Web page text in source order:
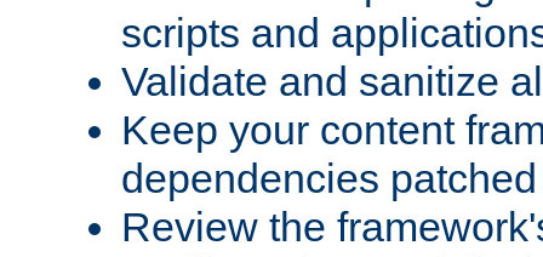
scripts and
Validate and sanitize
Keep your content
dependencies
Review the